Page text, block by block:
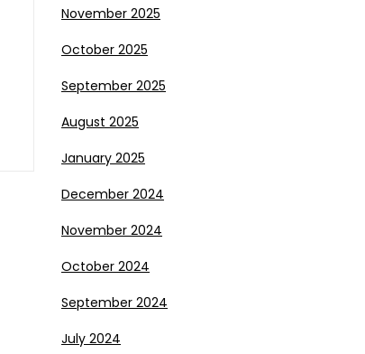
November 2025
October 2025
September 2025
August 2025
January 2025
December 2024
November 2024
October 2024
September 2024
July 2024